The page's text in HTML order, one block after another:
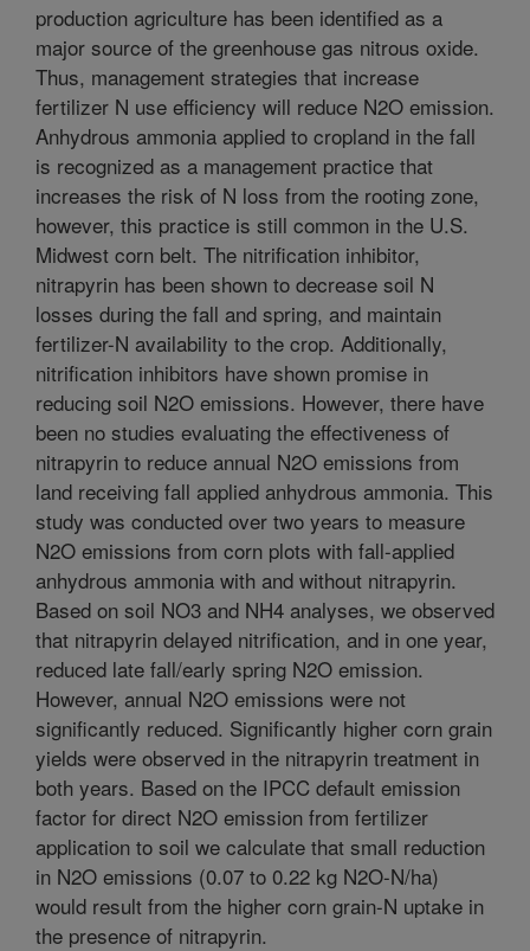
production agriculture has been identified as a
major source of the greenhouse gas nitrous oxide.
Thus, management strategies that increase
fertilizer N use efficiency will reduce N2O emission.
Anhydrous ammonia applied to cropland in the fall
is recognized as a management practice that
increases the risk of N loss from the rooting zone,
however, this practice is still common in the U.S.
Midwest corn belt. The nitrification inhibitor,
nitrapyrin has been shown to decrease soil N
losses during the fall and spring, and maintain
fertilizer-N availability to the crop. Additionally,
nitrification inhibitors have shown promise in
reducing soil N2O emissions. However, there have
been no studies evaluating the effectiveness of
nitrapyrin to reduce annual N2O emissions from
land receiving fall applied anhydrous ammonia. This
study was conducted over two years to measure
N2O emissions from corn plots with fall-applied
anhydrous ammonia with and without nitrapyrin.
Based on soil NO3 and NH4 analyses, we observed
that nitrapyrin delayed nitrification, and in one year,
reduced late fall/early spring N2O emission.
However, annual N2O emissions were not
significantly reduced. Significantly higher corn grain
yields were observed in the nitrapyrin treatment in
both years. Based on the IPCC default emission
factor for direct N2O emission from fertilizer
application to soil we calculate that small reduction
in N2O emissions (0.07 to 0.22 kg N2O-N/ha)
would result from the higher corn grain-N uptake in
the presence of nitrapyrin.